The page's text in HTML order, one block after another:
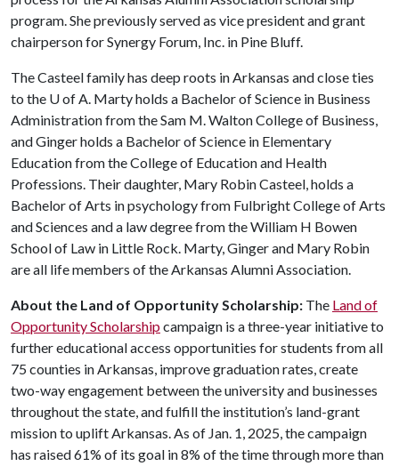
program. She previously served as vice president and grant
chairperson for Synergy Forum, Inc. in Pine Bluff.
The Casteel family has deep roots in Arkansas and close ties
to the U of A. Marty holds a Bachelor of Science in Business
Administration from the Sam M. Walton College of Business,
and Ginger holds a Bachelor of Science in Elementary
Education from the College of Education and Health
Professions. Their daughter, Mary Robin Casteel, holds a
Bachelor of Arts in psychology from Fulbright College of Arts
and Sciences and a law degree from the William H Bowen
School of Law in Little Rock. Marty, Ginger and Mary Robin
are all life members of the Arkansas Alumni Association.
About the Land of Opportunity Scholarship: The Land of
Opportunity Scholarshipcampaign is a three-year initiative to
further educational access opportunities for students from all
75 counties in Arkansas, improve graduation rates, create
two-way engagement between the university and businesses
throughout the state, and fulfill the institution’s land-grant
mission to uplift Arkansas. As of Jan. 1, 2025, the campaign
has raised 61% of its goal in 8% of the time through more than